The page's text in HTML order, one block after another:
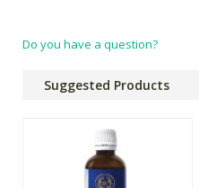
Do you have a question?
Suggested Products